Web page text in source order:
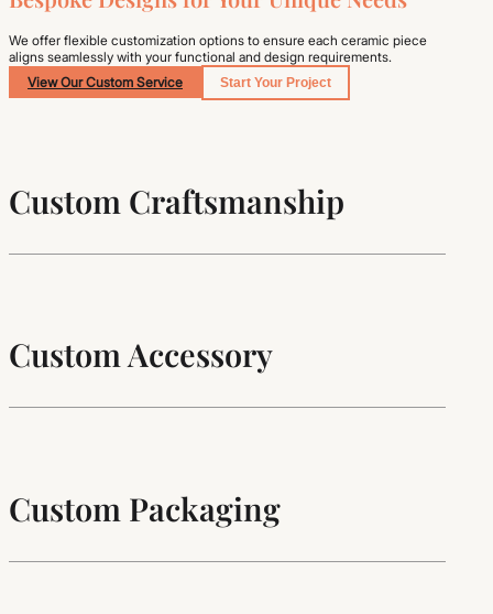
We offer flexible customization options to ensure each ceramic piece
aligns seamlessly with your functional and design requirements.
View Our Custom Service
Start Your Project
Custom Craftsmanship
Custom Accessory
Custom Packaging